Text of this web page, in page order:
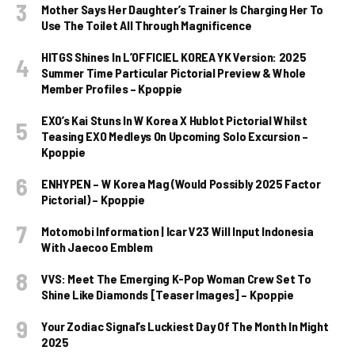
Mother Says Her Daughter’s Trainer Is Charging Her To
Use The Toilet All Through Magnificence
HITGS Shines In L’OFFICIEL KOREA YK Version: 2025
Summer Time Particular Pictorial Preview & Whole
Member Profiles – Kpoppie
EXO’s Kai Stuns In W Korea X Hublot Pictorial Whilst
Teasing EXO Medleys On Upcoming Solo Excursion –
Kpoppie
ENHYPEN – W Korea Mag (Would Possibly 2025 Factor
Pictorial) – Kpoppie
Motomobi Information | Icar V23 Will Input Indonesia
With Jaecoo Emblem
VVS: Meet The Emerging K-Pop Woman Crew Set To
Shine Like Diamonds [Teaser Images] – Kpoppie
Your Zodiac Signal’s Luckiest Day Of The Month In Might
2025